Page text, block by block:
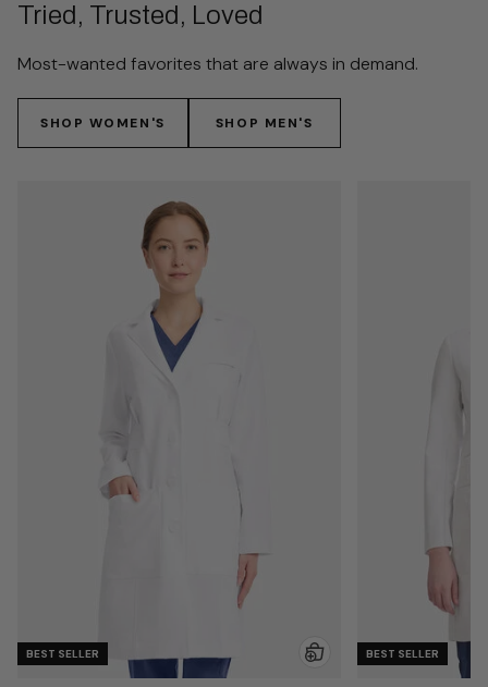
Tried, Trusted, Loved
Most-wanted favorites that are always in demand.
SHOP WOMEN'S SHOP MEN'S
BEST SELLER BEST SELLER